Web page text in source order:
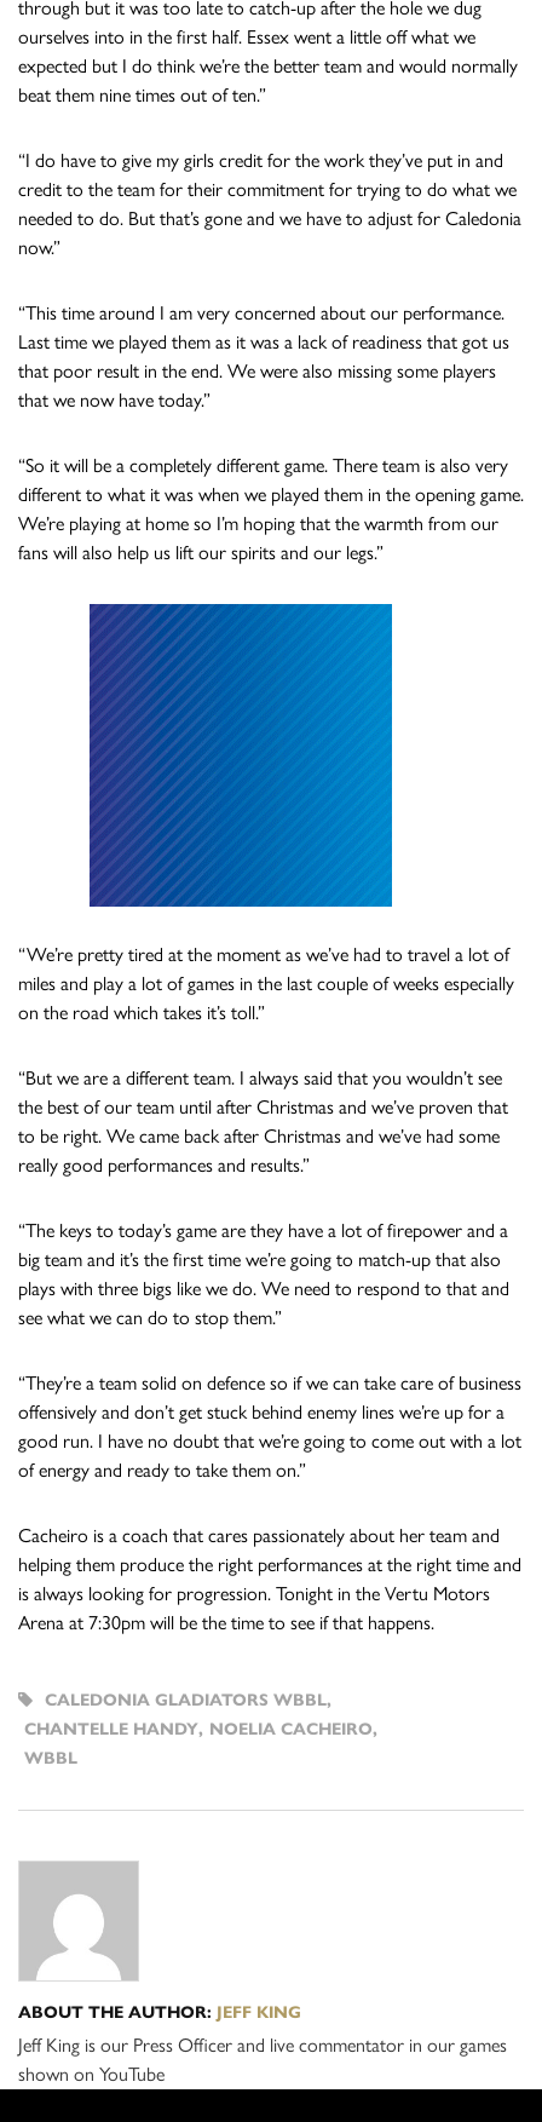
through but it was too late to catch-up after the hole we dug
ourselves into in the first half. Essex went a little off what we
expected but I do think we’re the better team and would normally
beat them nine times out of ten.”
“I do have to give my girls credit for the work they’ve put in and
credit to the team for their commitment for trying to do what we
needed to do. But that’s gone and we have to adjust for Caledonia
now.”
“This time around I am very concerned about our performance.
Last time we played them as it was a lack of readiness that got us
that poor result in the end. We were also missing some players
that we now have today.”
“So it will be a completely different game. There team is also very
different to what it was when we played them in the opening game.
We’re playing at home so I’m hoping that the warmth from our
fans will also help us lift our spirits and our legs.”
“We’re pretty tired at the moment as we’ve had to travel a lot of
miles and play a lot of games in the last couple of weeks especially
on the road which takes it’s toll.”
“But we are a different team. I always said that you wouldn’t see
the best of our team until after Christmas and we’ve proven that
to be right. We came back after Christmas and we’ve had some
really good performances and results.”
“The keys to today’s game are they have a lot of firepower and a
big team and it’s the first time we’re going to match-up that also
plays with three bigs like we do. We need to respond to that and
see what we can do to stop them.”
“They’re a team solid on defence so if we can take care of business
offensively and don’t get stuck behind enemy lines we’re up for a
good run. I have no doubt that we’re going to come out with a lot
of energy and ready to take them on.”
Cacheiro is a coach that cares passionately about her team and
helping them produce the right performances at the right time and
is always looking for progression. Tonight in the Vertu Motors
Arena at 7:30pm will be the time to see if that happens.
CALEDONIA GLADIATORS WBBL,
CHANTELLE HANDY, NOELIA CACHEIRO,
WBBL
ABOUT THE AUTHOR: JEFF KING
Jeff King is our Press Officer and live commentator in our games
shown on YouTube